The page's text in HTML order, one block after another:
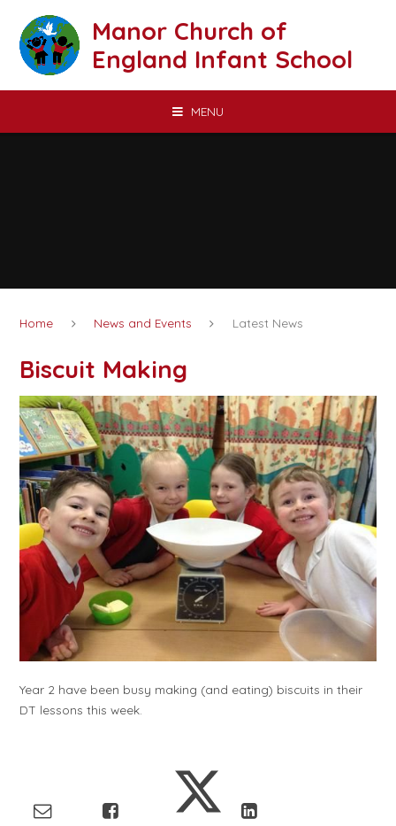
Manor Church of
England Infant School
MENU
Home News and Events Latest News
Biscuit Making
Year 2 have been busy making (and eating) biscuits in their
DT lessons this week.